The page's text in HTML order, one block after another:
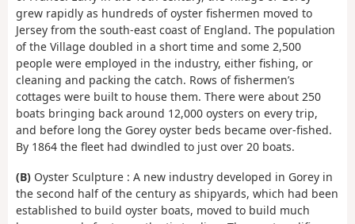
grew rapidly as hundreds of oyster fishermen moved to
Jersey from the south-east coast of England. The population
of the Village doubled in a short time and some 2,500
people were employed in the industry, either fishing, or
cleaning and packing the catch. Rows of fishermen’s
cottages were built to house them. There were about 250
boats bringing back around 12,000 oysters on every trip,
and before long the Gorey oyster beds became over-fished.
By 1864 the fleet had dwindled to just over 20 boats.
(B) Oyster Sculpture : A new industry developed in Gorey in
the second half of the century as shipyards, which had been
established to build oyster boats, moved to build much